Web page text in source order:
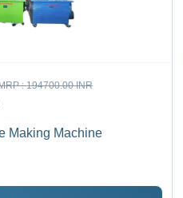
:194700.00 INR
Making Machine